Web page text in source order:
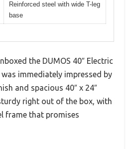
Reinforced steel with wide T-leg
base
the DUMOS 40″ Electric
was immediately impressed by
and spacious 40″ x 24″
right out of the box, with
frame that promises